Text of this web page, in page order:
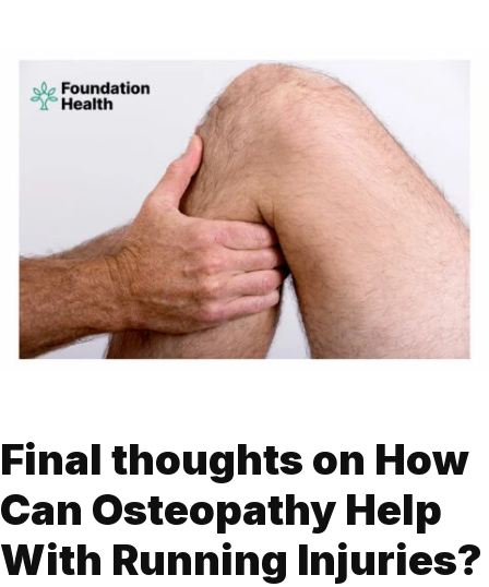
Final thoughts on How
Can Osteopathy Help
With Running Injuries?